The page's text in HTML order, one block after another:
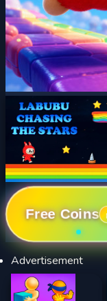
Free Coins
Advertisement